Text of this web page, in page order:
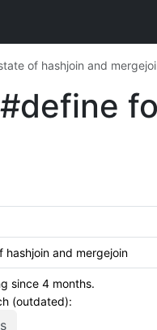
of hashjoin and
and mergejoin
since 4 months.
(outdated):